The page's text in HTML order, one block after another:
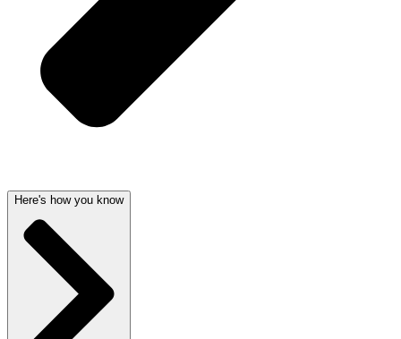
Here's how you know